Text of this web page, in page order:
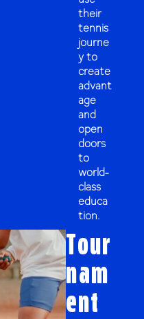
their
tennis
journe
y to
create
advant
age
and
open
doors
to
world-
class
educa
tion.
Tour
nam
ent